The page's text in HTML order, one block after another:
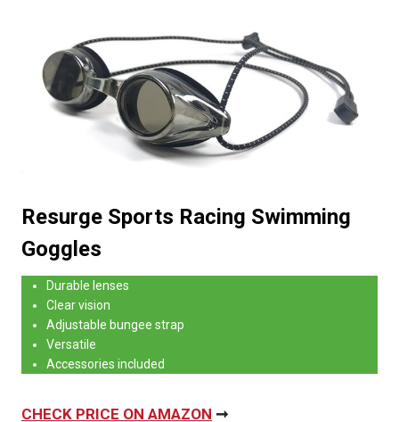
Resurge Sports Racing Swimming
Goggles
Durable lenses
Clear vision
Adjustable bungee strap
Versatile
Accessories included
CHECK PRICE ON AMAZON ➞